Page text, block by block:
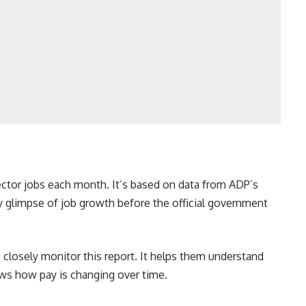
jobs each month. It’s based on data from ADP’s
glimpse of job growth before the official government
monitor this report. It helps them understand
how pay is changing over time.